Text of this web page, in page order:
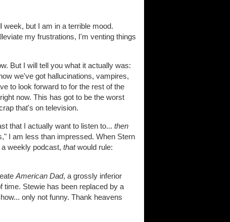
week, but I am in a terrible mood.
my frustrations, I'm venting things
But I will tell you what it actually was:
we've got hallucinations, vampires,
to look forward to for the rest of the
now. This has got to be the worst
that's on television.
that I actually want to listen to... then
I am less than impressed. When Stern
weekly podcast, thatwould rule:
American Dad, a grossly inferior
time. Stewie has been replaced by a
only not funny. Thank heavens